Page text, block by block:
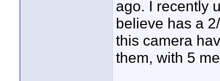
ago. I recently
believe has a
this camera
them, with 5